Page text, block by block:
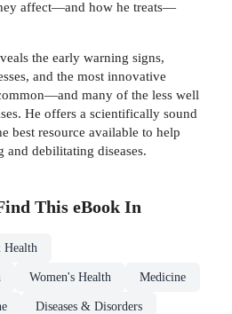
affect—and how he treats—
the early warning signs,
and the most innovative
many of the less well
He offers a scientifically sound
best resource available to help
and debilitating diseases.
This eBookIn
Women's Health Medicine
Diseases & Disorders